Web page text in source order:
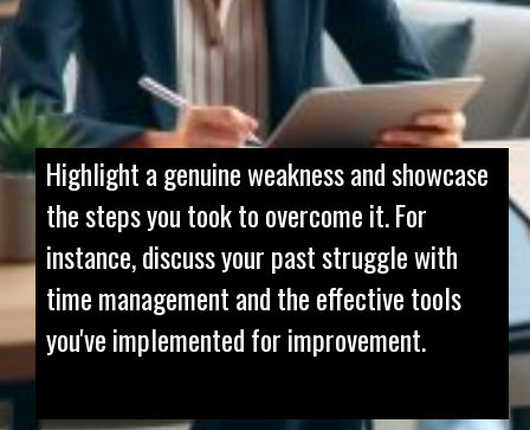
Highlight a genuine weakness and showcase
the steps you took to overcome it. For
instance, discuss your past struggle with
time management and the effective tools
you've implemented for improvement.